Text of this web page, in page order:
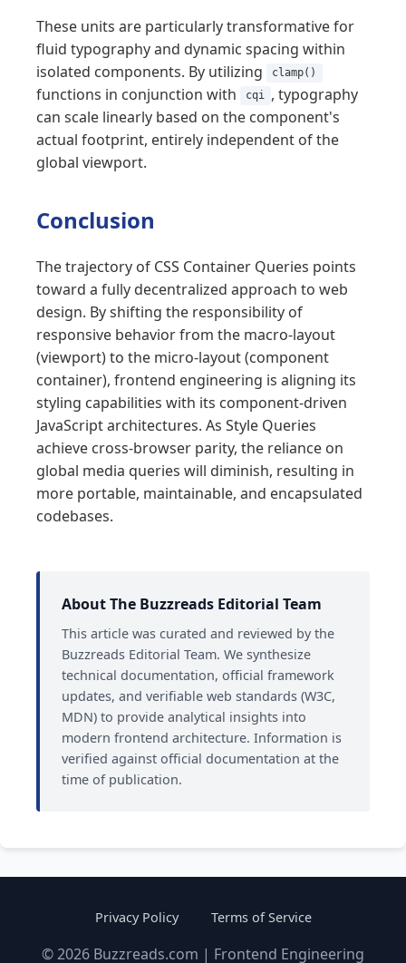
These units are particularly transformative for
fluid typography and dynamic spacing within
isolated components. By utilizing
clamp()
functions in conjunction with cqi , typography
can scale linearly based on the component's
actual footprint, entirely independent of the
global viewport.
Conclusion
The trajectory of CSS Container Queries points
toward a fully decentralized approach to web
design. By shifting the responsibility of
responsive behavior from the macro-layout
(viewport) to the micro-layout (component
container), frontend engineering is aligning its
styling capabilities with its component-driven
JavaScript architectures. As Style Queries
achieve cross-browser parity, the reliance on
global media queries will diminish, resulting in
more portable, maintainable, and encapsulated
codebases.
About The Buzzreads Editorial Team
This article was curated and reviewed by the
Buzzreads Editorial Team. We synthesize
technical documentation, official framework
updates, and verifiable web standards (W3C,
MDN) to provide analytical insights into
modern frontend architecture. Information is
verified against official documentation at the
time of publication.
Privacy Policy Terms of Service
© 2026 Buzzreads.com | Frontend Engineering